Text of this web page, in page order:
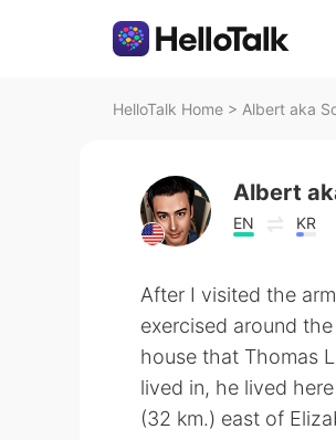
HelloTalk Home > Albert aka
Albert
EN KR
After I visited the
exercised around
house that Thomas
lived in, he lived
(32 km.) east of